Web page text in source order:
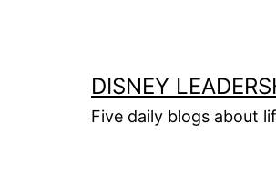
DISNEY
Five daily blogs about